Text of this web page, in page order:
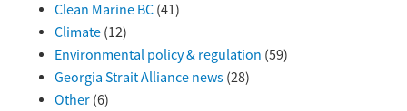
Clean Marine BC(41)
Climate(12)
Environmental policy & regulation (59)
Georgia Strait Alliance news(28)
Other(6)